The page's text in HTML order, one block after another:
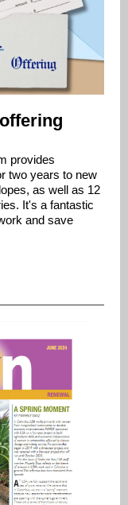
provides
two years to new
as well as 12
It's a fantastic
and save